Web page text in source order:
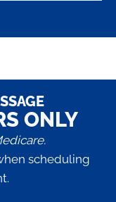
ONLY
scheduling